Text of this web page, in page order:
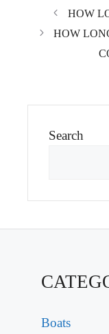
HOW
HOW
Search
Boats